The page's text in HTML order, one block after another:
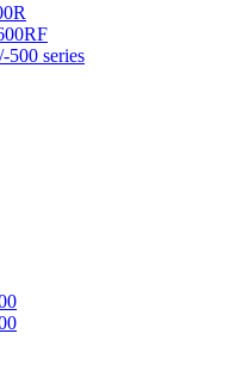
500 series